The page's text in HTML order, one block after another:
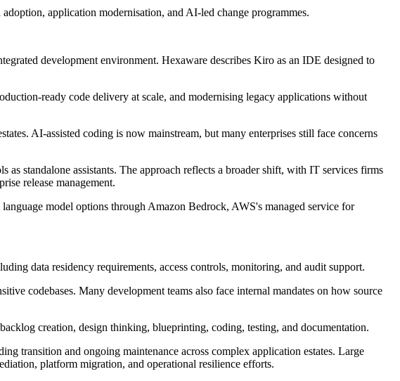
application modernisation, and AI-led change programmes.
development environment. Hexaware describes Kiro as an IDE designed to
ready code delivery at scale, and modernising legacy applications without
AI-assisted coding is now mainstream, but many enterprises still face concerns
standalone assistants. The approach reflects a broader shift, with IT services firms
release management.
model options through Amazon Bedrock, AWS's managed service for
data residency requirements, access controls, monitoring, and audit support.
codebases. Many development teams also face internal mandates on how source
creation, design thinking, blueprinting, coding, testing, and documentation.
transition and ongoing maintenance across complex application estates. Large
platform migration, and operational resilience efforts.